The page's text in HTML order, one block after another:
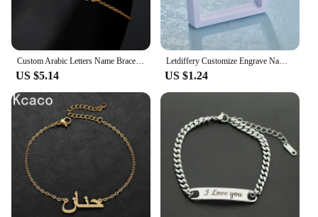
US $5.14
Letdiffery Customize Engrave Name Letter Bracelets For Men Women Stainless Steel Custom Punk Jewelry
US $1.24